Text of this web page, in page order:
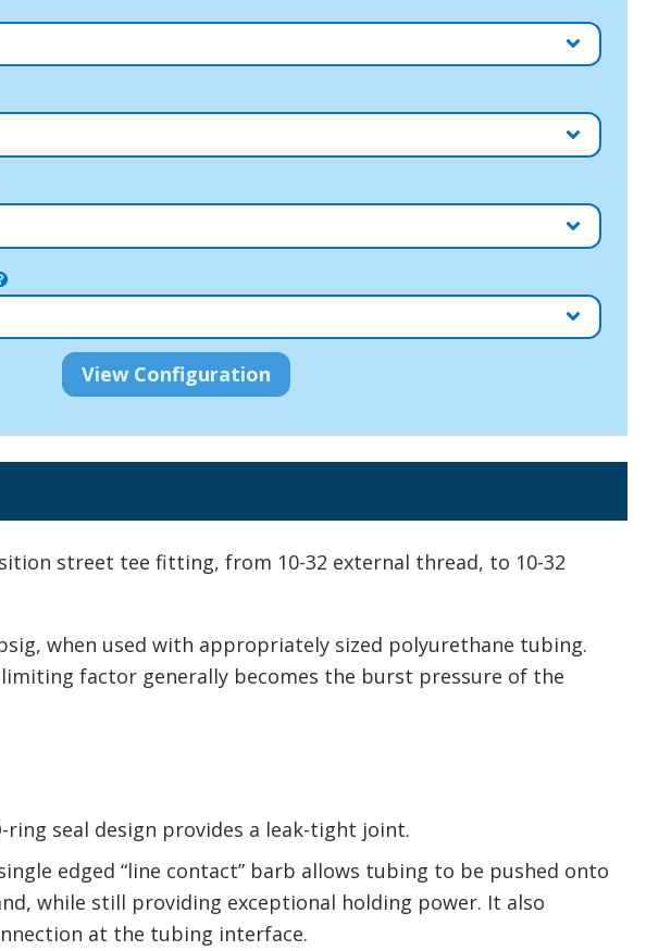
street tee fitting, from 10-32 external thread, to 10-32
when used with appropriately sized polyurethane tubing.
factor generally becomes the burst pressure of the
ring seal design provides a leak-tight joint.
edged “line contact” barb allows tubing to be pushed onto
while still providing exceptional holding power. It also
at the tubing interface.